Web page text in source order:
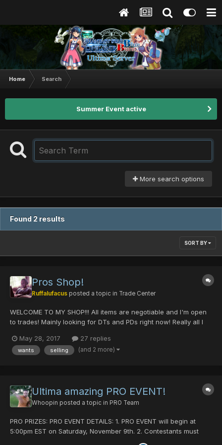
Home Search
Summer Event active
More search options
Found 2 results
SORT BY
Pros Shop!
Ruffalufacus posted a topic in Trade Center
WELCOME TO MY SHOP!!! All items are negotiable and I'm open
to trades! Mainly looking for DTs and PDs right now! Really all I
offers. I like PDs and DTs too! Thanks for looking and good luck
on your hunts!
May 28, 2017 27 replies
wants selling (and 2 more)
Ultima amazing PRO EVENT!
Whoopin posted a topic in PRO Team
PRO PRIZES: PRO EVENT DETAILS: 1. PRO EVENT will begin at
5:00pm EST on Saturday, November 9th. 2. Contestants must